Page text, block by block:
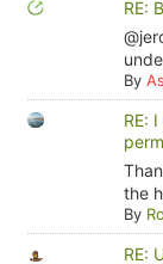
RE:
By
RE:
the
By
RE: